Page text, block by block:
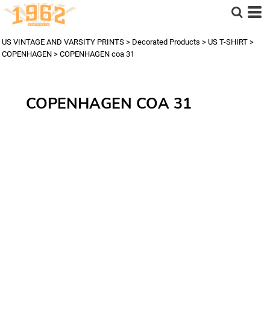
US VINTAGE AND VARSITY PRINTS > Decorated Products > US T-SHIRT >
COPENHAGEN > COPENHAGEN coa 31
COPENHAGEN COA 31